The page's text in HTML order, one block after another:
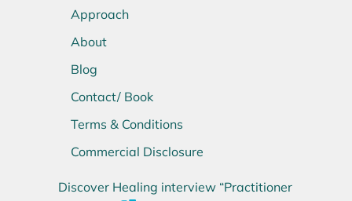
Approach
About
Blog
Contact/ Book
Terms & Conditions
Commercial Disclosure
Discover Healing interview “Practitioner